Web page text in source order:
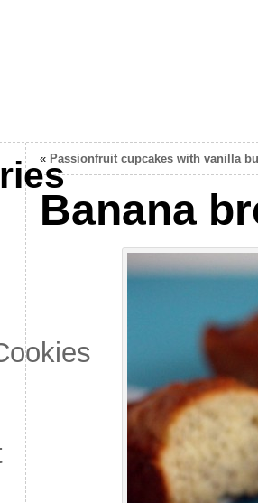
« Passionfruit cupcakes with vanilla
Banana